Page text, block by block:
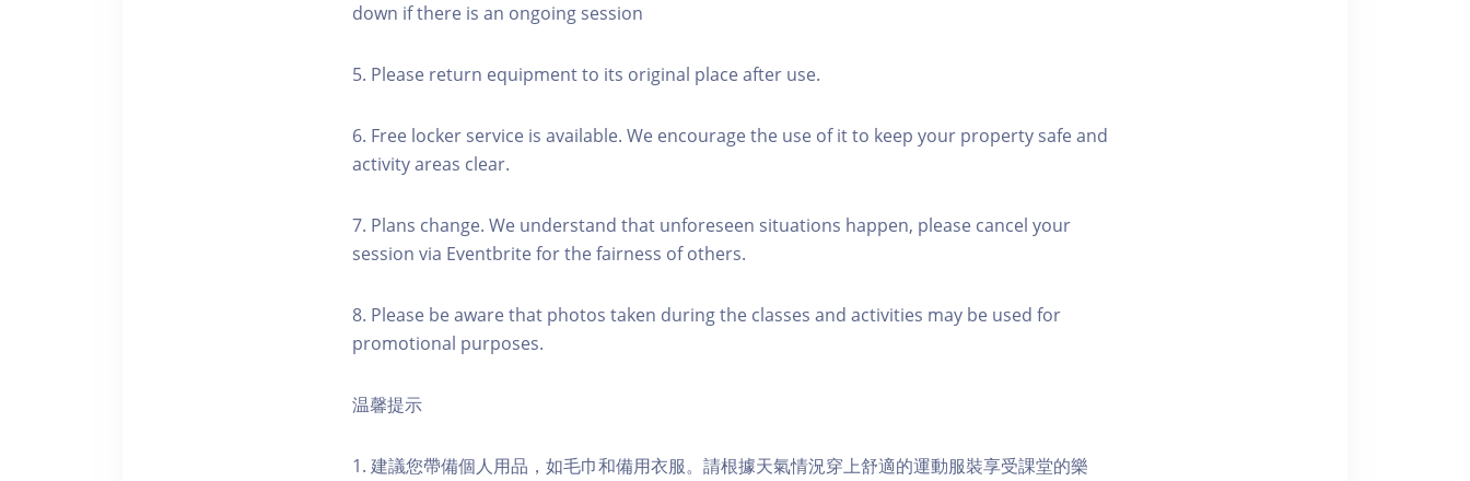
down if there is an ongoing session
5. Please return equipment to its original place after use.
6. Free locker service is available. We encourage the use of it to keep your property safe and
activity areas clear.
7. Plans change. We understand that unforeseen situations happen, please cancel your
session via Eventbrite for the fairness of others.
8. Please be aware that photos taken during the classes and activities may be used for
promotional purposes.
温馨提示
1. 建議您帶備個人用品，如毛巾和備用衣服。請根據天氣情況穿上舒適的運動服裝享受課堂的樂